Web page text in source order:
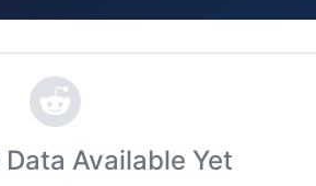
Available Yet